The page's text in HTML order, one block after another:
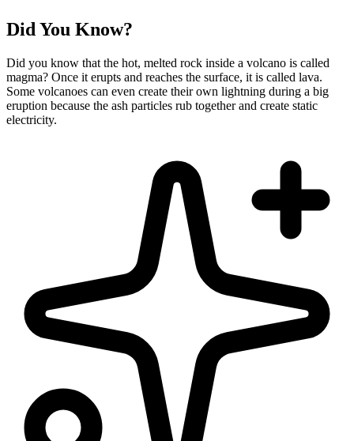
Did You Know?
Did you know that the hot, melted rock inside a volcano is called
magma? Once it erupts and reaches the surface, it is called lava.
Some volcanoes can even create their own lightning during a big
eruption because the ash particles rub together and create static
electricity.